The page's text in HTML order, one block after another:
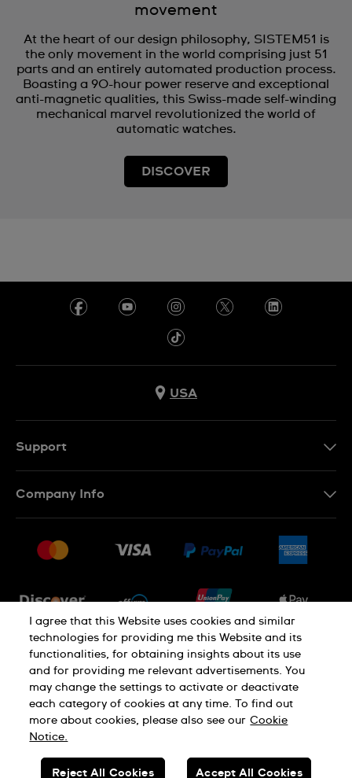
movement
At the heart of our design philosophy, SISTEM51 is
the only movement in the world comprising just 51
parts and an entirely automated production process.
Boasting a 90-hour power reserve and exceptional
anti-magnetic qualities, this Swiss-made self-winding
mechanical marvel revolutionized the world of
automatic watches.
DISCOVER
USA
Support
Returns & Exchanges
Company Info
Jobs
PRIVACY POLICY Cookie notice
Terms of use
SWISS MADE
I agree that this Website uses cookies and similar
technologies for providing me this Website and its
functionalities, for obtaining insights about its use
and for providing me relevant advertisements. You
may change the settings to activate or deactivate
each category of cookies at any time. To find out
more about cookies, please also see our Cookie
Notice.
Reject All Cookies Accept All Cookies